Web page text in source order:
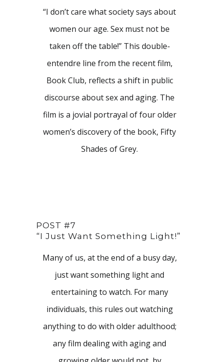
“I don’t care what society says about
women our age. Sex must not be
taken off the table!” This double-
entendre line from the recent film,
Book Club, reflects a shift in public
discourse about sex and aging. The
film is a jovial portrayal of four older
women’s discovery of the book, Fifty
Shades of Grey.
POST #7
“I Just Want Something Light!”
Many of us, at the end of a busy day,
just want something light and
entertaining to watch. For many
individuals, this rules out watching
anything to do with older adulthood;
any film dealing with aging and